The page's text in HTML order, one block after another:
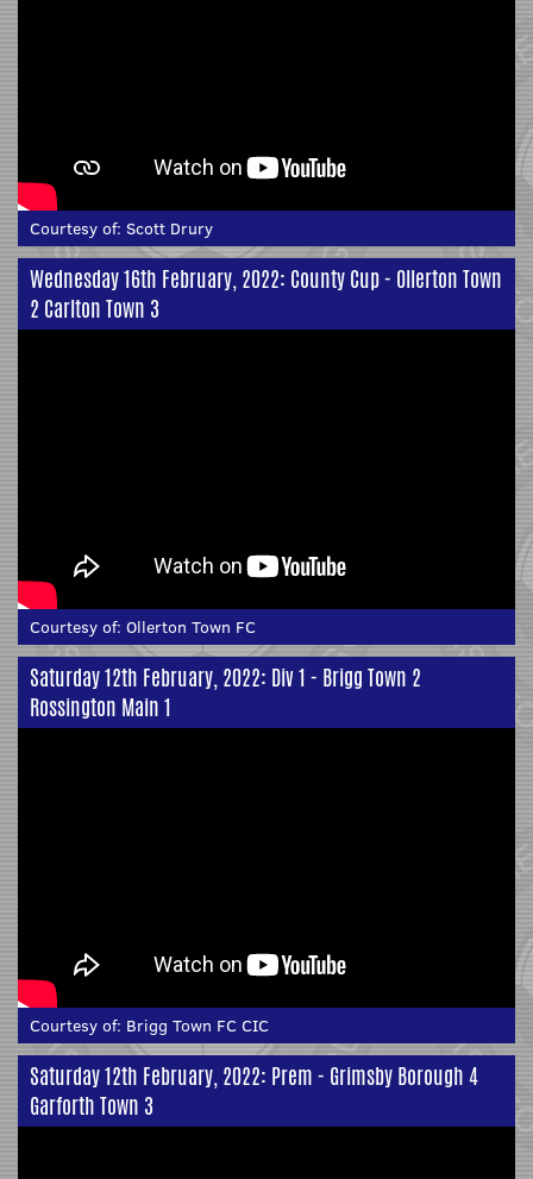
Courtesy of: Scott Drury
Wednesday 16th February, 2022: County Cup - Ollerton Town
2 Carlton Town 3
Courtesy of: Ollerton Town FC
Saturday 12th February, 2022: Div 1 - Brigg Town 2
Rossington Main 1
Courtesy of: Brigg Town FC CIC
Saturday 12th February, 2022: Prem - Grimsby Borough 4
Garforth Town 3